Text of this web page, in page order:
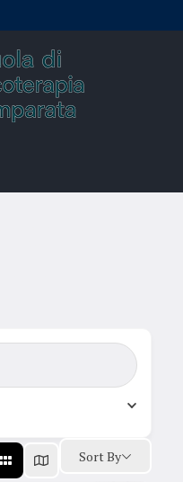
Sort By